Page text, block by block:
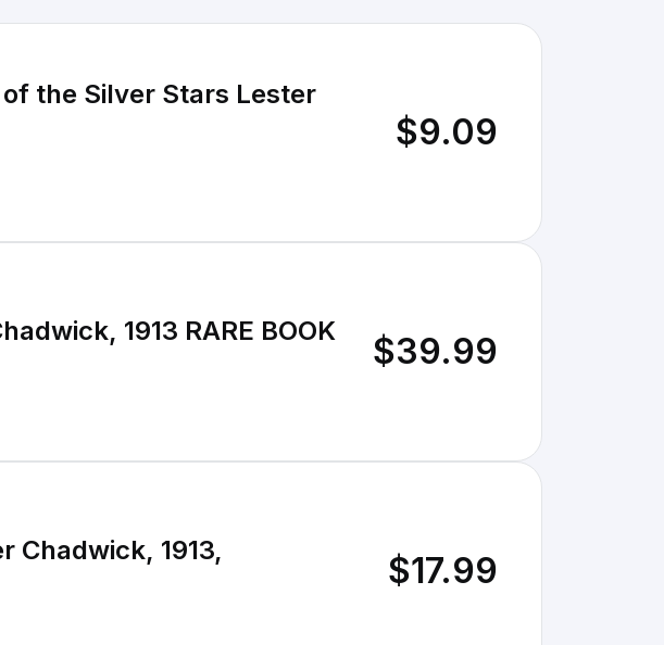
the Silver Stars Lester
$9.09
1913 RARE BOOK $39.99
Chadwick, 1913, $17.99